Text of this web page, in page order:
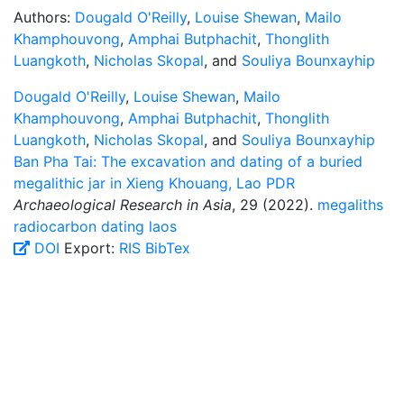
Authors: Dougald O'Reilly, Louise Shewan, Mailo
Khamphouvong, Amphai Butphachit, Thonglith
Luangkoth, Nicholas Skopal, and Souliya Bounxayhip
Dougald O'Reilly, Louise Shewan, Mailo
Khamphouvong, Amphai Butphachit, Thonglith
Luangkoth, Nicholas Skopal, and Souliya Bounxayhip
Ban Pha Tai: The excavation and dating of a buried
megalithic jar in Xieng Khouang, Lao PDR
Archaeological Research in Asia, 29 (2022). megaliths
radiocarbon dating laos
DOI Export: RIS BibTex